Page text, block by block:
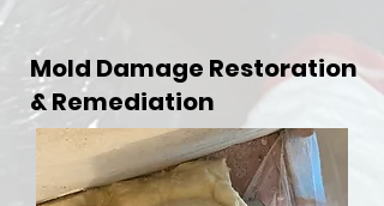
Mold Damage Restoration
& Remediation